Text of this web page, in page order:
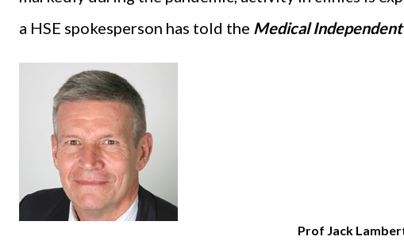
a HSE spokesperson has told the Medical
Prof Jack